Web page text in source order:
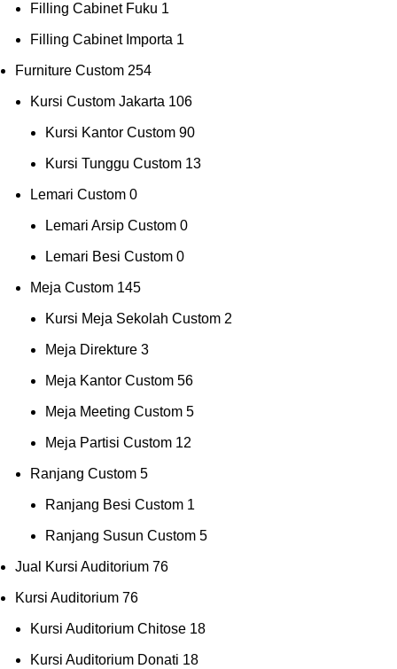
Filling Cabinet Fuku 1
Filling Cabinet Importa 1
Furniture Custom 254
Kursi Custom Jakarta 106
Kursi Kantor Custom 90
Kursi Tunggu Custom 13
Lemari Custom 0
Lemari Arsip Custom 0
Lemari Besi Custom 0
Meja Custom 145
Kursi Meja Sekolah Custom 2
Meja Direkture 3
Meja Kantor Custom 56
Meja Meeting Custom 5
Meja Partisi Custom 12
Ranjang Custom 5
Ranjang Besi Custom 1
Ranjang Susun Custom 5
Jual Kursi Auditorium 76
Kursi Auditorium 76
Kursi Auditorium Chitose 18
Kursi Auditorium Donati 18